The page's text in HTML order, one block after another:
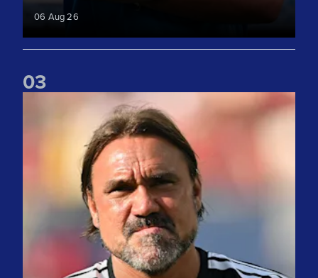
06 Aug 26
03
"We take lots of positives" Daniel Farke reflects on